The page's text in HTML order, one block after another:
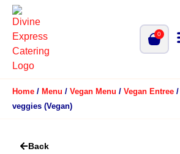
0
Home / Menu / Vegan Menu / Vegan Entree /
veggies (Vegan)
Back